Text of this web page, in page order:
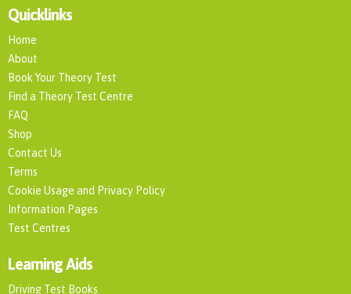
Quicklinks
Home
About
Book Your Theory Test
Find a Theory Test Centre
FAQ
Shop
Contact Us
Terms
Cookie Usage and Privacy Policy
Information Pages
Test Centres
Learning Aids
Driving Test Books